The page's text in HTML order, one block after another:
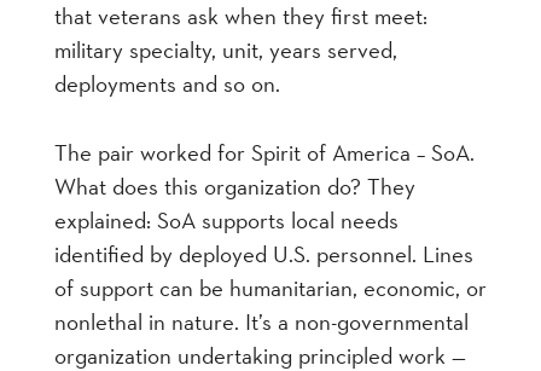
that veterans ask when they first meet:
military specialty, unit, years served,
deployments and so on.
The pair worked for Spirit of America – SoA.
What does this organization do? They
explained: SoA supports local needs
identified by deployed U.S. personnel. Lines
of support can be humanitarian, economic, or
nonlethal in nature. It’s a non-governmental
organization undertaking principled work —